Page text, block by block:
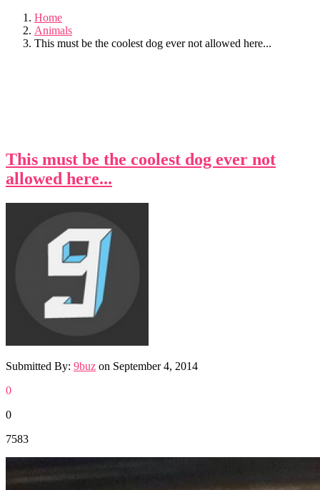
Home
Animals
This must be the coolest dog ever not allowed here...
This must be the coolest dog ever not
allowed here...
Submitted By: 9buz on September 4, 2014
0
0
7583